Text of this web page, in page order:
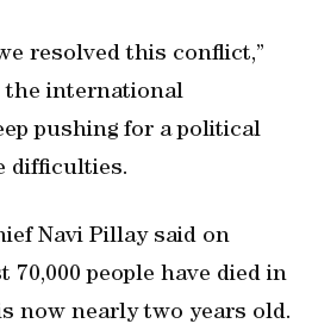
resolved this conflict,”
the international
pushing for a political
difficulties.
Navi Pillay said on
70,000 people have died in
now nearly two years old.